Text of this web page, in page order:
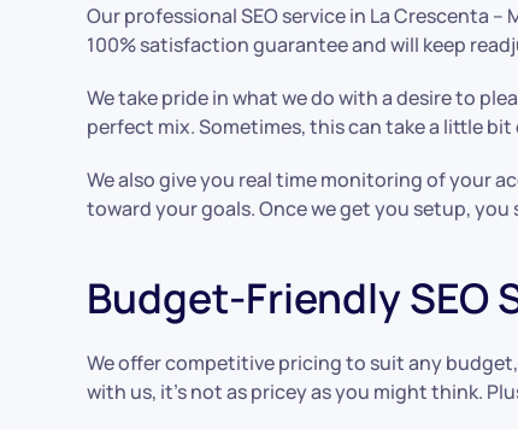
Our professional SEO service in La Crescenta
100% satisfaction guarantee and will keep
We take pride in what we do with a desire to
perfect mix. Sometimes, this can take a little
We also give you real time monitoring of your
toward your goals. Once we get you setup,
Budget-Friendly SEO
We offer competitive pricing to suit any
with us, it’s not as pricey as you might think.